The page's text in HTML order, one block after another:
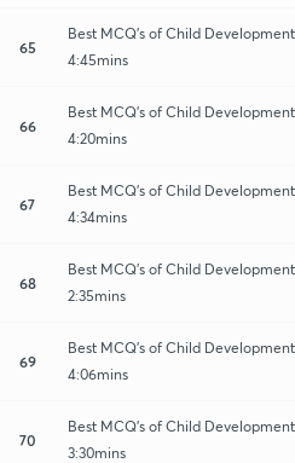
65
Best MCQ's of Child
4:45mins
66
Best MCQ's of Child
4:20mins
67
Best MCQ's of Child
4:34mins
68
Best MCQ's of Child
2:35mins
69
Best MCQ's of Child
4:06mins
70
Best MCQ's of Child
3:30mins